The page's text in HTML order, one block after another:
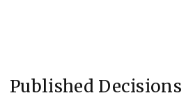
Published Decisions